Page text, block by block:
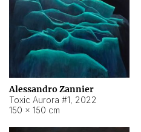
Alessandro Zannier
Toxic Aurora #1, 2022
150 × 150 cm